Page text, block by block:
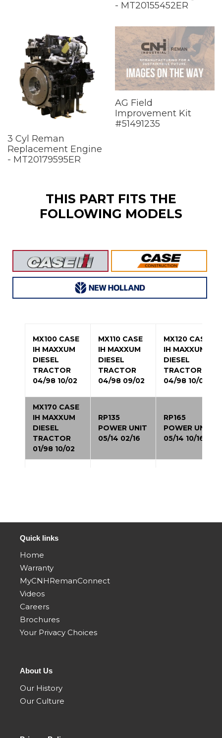
- MT20155452ER
3 Cyl Reman
Replacement Engine
- MT20179595ER
AG Field
Improvement Kit
#51491235
THIS PART FITS THE
FOLLOWING MODELS
MX100 CASE
IH MAXXUM
DIESEL
TRACTOR
04/98 10/02
MX110 CASE
IH MAXXUM
DIESEL
TRACTOR
04/98 09/02
MX120 CASE
IH MAXXUM
DIESEL
TRACTOR
04/98 10/02
MX170 CASE
IH MAXXUM
DIESEL
TRACTOR
01/98 10/02
RP135
POWER UNIT
05/14 02/16
RP165
POWER UNIT
05/14 10/16
IH SELF-
PROPELLED
ROTARY
01/88 12/99
ROTARY
Quick links
Home
Warranty
MyCNHRemanConnect
Videos
Careers
Brochures
Your Privacy Choices
About Us
Our History
Our Culture